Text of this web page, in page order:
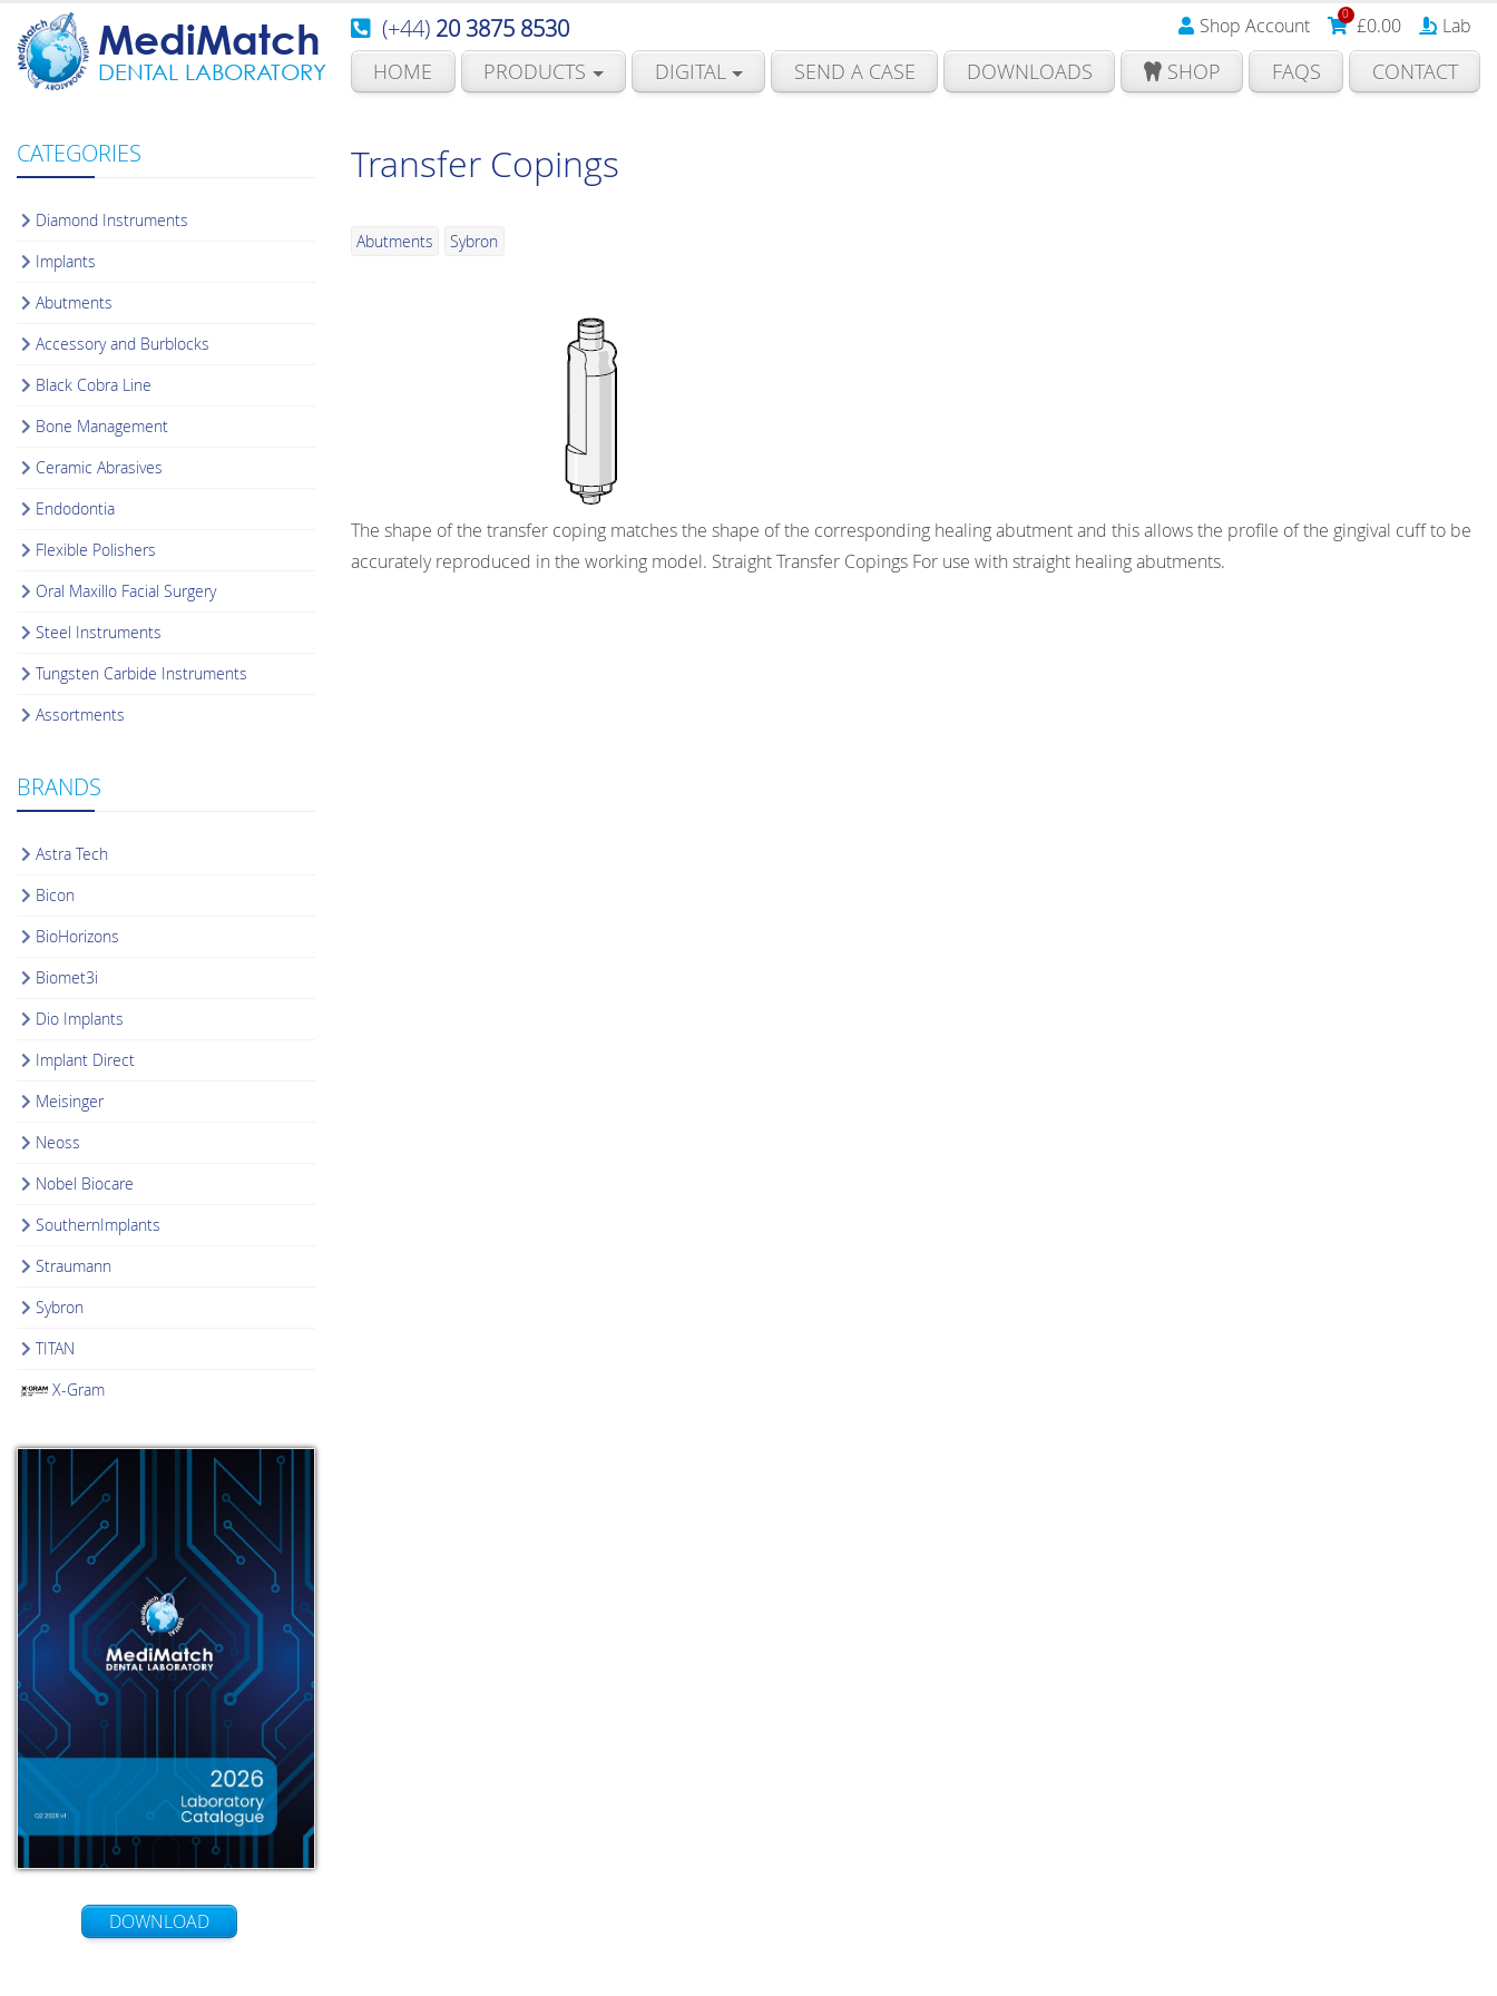
MediMatch
DENTAL LABORATORY
(+44) 20 3875 8530 Shop Account 0 £0.00 Lab
HOME PRODUCTS DIGITAL SEND A CASE DOWNLOADS SHOP FAQS CONTACT
CATEGORIES
Diamond Instruments
Implants
Abutments
Accessory and Burblocks
Black Cobra Line
Bone Management
Ceramic Abrasives
Endodontia
Flexible Polishers
Oral Maxillo Facial Surgery
Steel Instruments
Tungsten Carbide Instruments
Assortments
BRANDS
Astra Tech
Bicon
BioHorizons
Biomet3i
Dio Implants
Implant Direct
Meisinger
Neoss
Nobel Biocare
SouthernImplants
Straumann
Sybron
TITAN
X-Gram
DOWNLOAD
Transfer Copings
Abutments Sybron
The shape of the transfer coping matches the shape of the corresponding healing abutment and this allows the profile of the gingival cuff to be
accurately reproduced in the working model. Straight Transfer Copings For use with straight healing abutments.